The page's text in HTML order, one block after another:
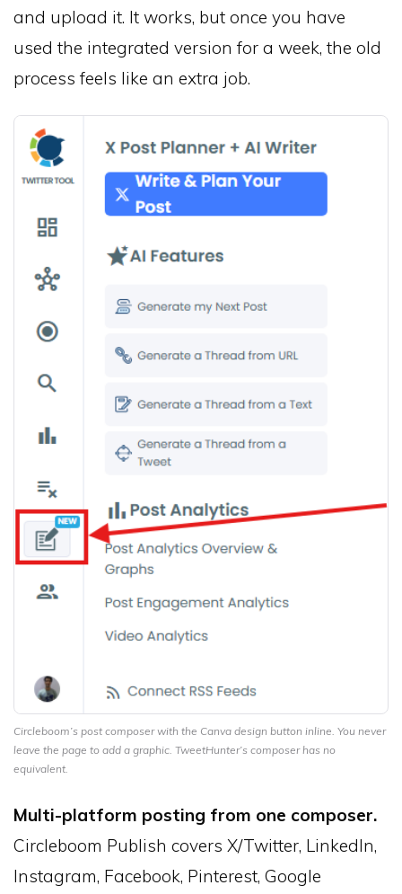
and upload it. It works, but once you have
used the integrated version for a week, the old
process feels like an extra job.
Circleboom’s post composer with the Canva design button inline. You never
leave the page to add a graphic. TweetHunter’s composer has no
equivalent.
Multi-platform posting from one composer.
Circleboom Publish covers X/Twitter, LinkedIn,
Instagram, Facebook, Pinterest, Google